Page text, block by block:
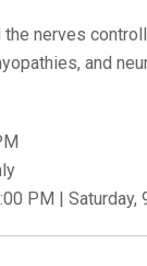
nerves
and
PM | Saturday,